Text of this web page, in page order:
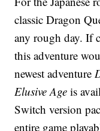
classic Dragon
any rough day. If
this adventure
newest adventure
Elusive Ageis
Switch version
entire game